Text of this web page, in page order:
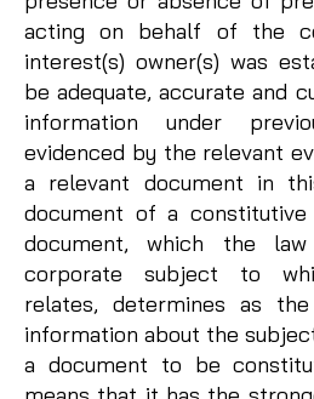
acting on behalf of the
interest(s) owner(s) was
be adequate, accurate and
information under
evidenced by the relevant
a relevant document in
document of a
document, which the
corporate subject to
relates, determines as
information about the
a document to be